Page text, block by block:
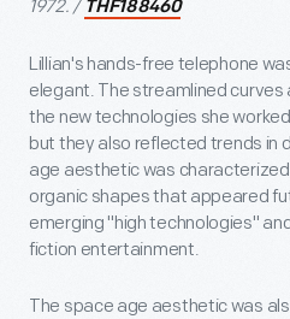
1972. / THF188460
Lillian's hands-free telephone
elegant. The streamlined
the new technologies she
but they also reflected trends in
age aesthetic was
organic shapes that appeared
emerging "high technologies"
fiction entertainment.
The space age aesthetic was